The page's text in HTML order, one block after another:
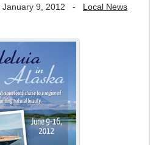
January 9, 2012 - Local News